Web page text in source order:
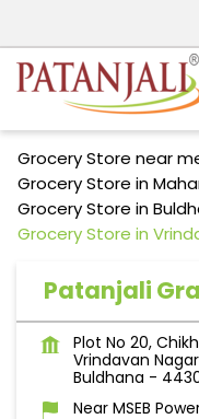
Grocery Store near
Grocery Store in
Grocery Store in
Grocery Store in
Patanjali
Plot No 20,
Vrindavan Nagar
Buldhana -
Near MSEB